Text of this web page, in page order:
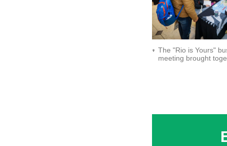
The "Rio is Yours"
meeting brought